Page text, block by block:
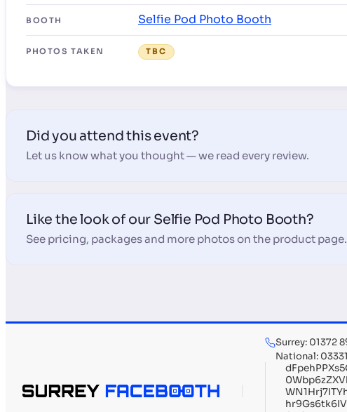
BOOTH Selfie Pod Photo Booth
PHOTOS TAKEN TBC
Did you attend this event?
Let us know what you thought — we read every review.
Like the look of our Selfie Pod Photo Booth?
See pricing, packages and more photos on the product page.
Surrey: 01372
National: